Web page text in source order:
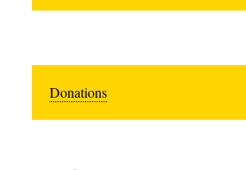
Donations